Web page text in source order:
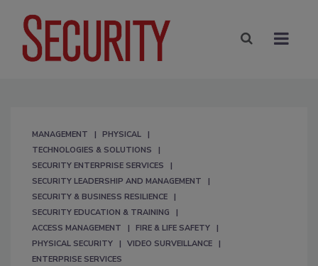
MANAGEMENT
PHYSICAL
TECHNOLOGIES & SOLUTIONS
SECURITY ENTERPRISE SERVICES
SECURITY LEADERSHIP AND MANAGEMENT
SECURITY & BUSINESS RESILIENCE
SECURITY EDUCATION & TRAINING
ACCESS MANAGEMENT
FIRE & LIFE SAFETY
PHYSICAL SECURITY
VIDEO SURVEILLANCE
ENTERPRISE SERVICES